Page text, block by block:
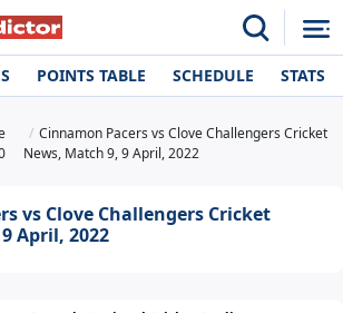
POINTS TABLE SCHEDULE STATS
Cinnamon Pacers vs Clove Challengers Cricket
News, Match 9, 9 April, 2022
vs Clove Challengers Cricket
April, 2022